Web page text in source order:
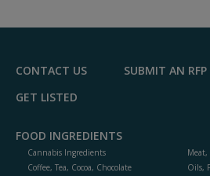
CONTACT US
SUBMIT AN RFP
GET LISTED
FOOD INGREDIENTS
Cannabis Ingredients
Coffee, Tea, Cocoa, Chocolate
Meat,
Oils,